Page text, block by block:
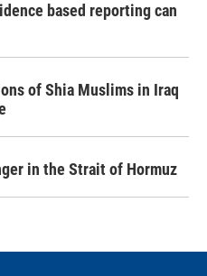
based reporting can
of Shia Muslims in Iraq
in the Strait of Hormuz